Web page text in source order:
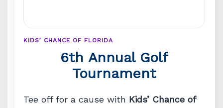
KIDS’ CHANCE OF FLORIDA
6th Annual Golf
Tournament
Tee off for a cause with Kids’ Chance of